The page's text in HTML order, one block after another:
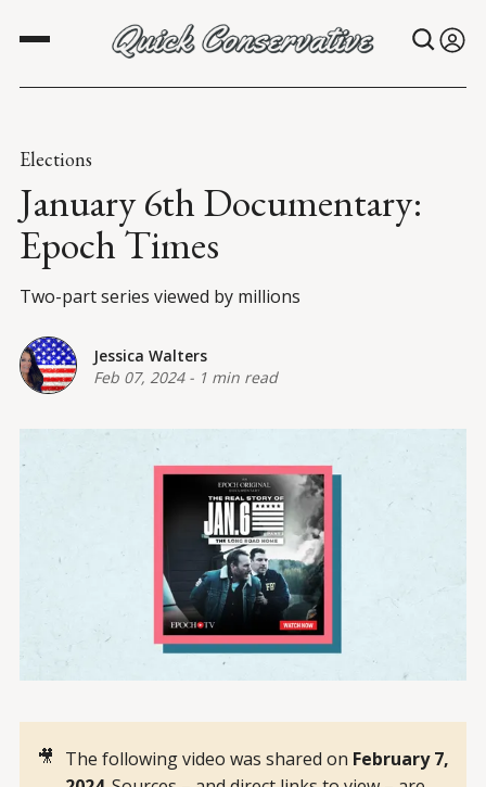
Elections
January 6th Documentary:
Epoch Times
Two-part series viewed by millions
Jessica Walters
Feb 07, 2024- 1 min read
🎥 The following video was shared on February 7,